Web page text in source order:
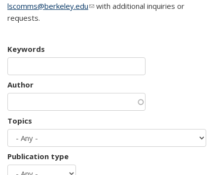
lscomms@berkeley.edu(link sends e-mail)
with additional inquiries or
requests.
Keywords
Author
Topics
Publication type